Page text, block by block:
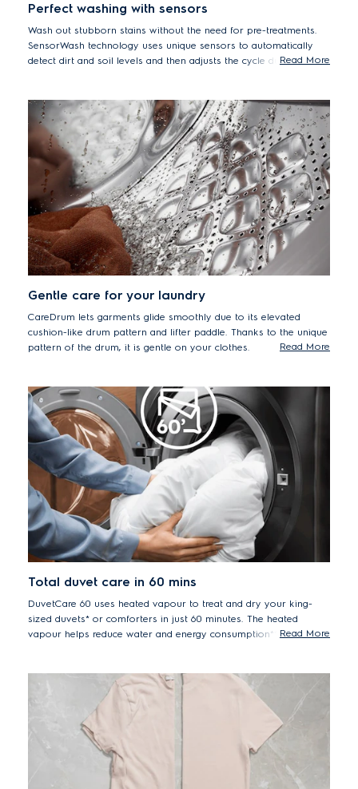
Perfect washing with sensors
Wash out stubborn stains without the need for pre-treatments.
SensorWash technology uses unique sensors to automatically
detect dirt and soil levels and then adjusts the cycle duration
*Tested on 5kg load stains from food, household and personal products
using Cotton 40°C cycle + StainPro option. Results may vary depending
on factors such as models, load size, type and duration of soiling,
detergent type and water hardness.
Read More
Gentle care for your laundry
CareDrum lets garments glide smoothly due to its elevated
cushion-like drum pattern and lifter paddle. Thanks to the unique
pattern of the drum, it is gentle on your clothes.
Read More
Total duvet care in 60 mins
DuvetCare 60 uses heated vapour to treat and dry your king-
sized duvets* or comforters in just 60 minutes. The heated
vapour helps reduce water and energy consumption** while
*King-sized duvets only suitable for in 12/13 kg machines. Smaller sized
duvets suitable in all machines.
**Compared to a normal wash and dry cycle.
Read More